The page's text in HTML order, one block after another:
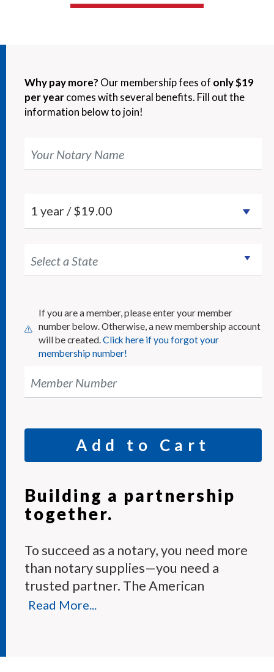
Building a partnership
together.
To succeed as a notary, you need more
than notary supplies—you need a
trusted partner. The American
Association of Notaries Membership
Read More...
Why pay more? Our membership fees of only $19
per yearcomes with several benefits. Fill out the
information below to join!
Your Notary Name
Select a State
If you are a member, please enter your member
number below. Otherwise, a new membership account
will be created.Click here if you forgot your
membership number!
Member Number
Add to Cart